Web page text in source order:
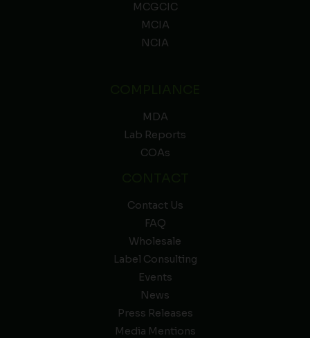
MCGCIC
MCIA
NCIA
MDA
Lab Reports
COAs
Contact Us
FAQ
Wholesale
Label Consulting
Events
News
Press Releases
Media Mentions